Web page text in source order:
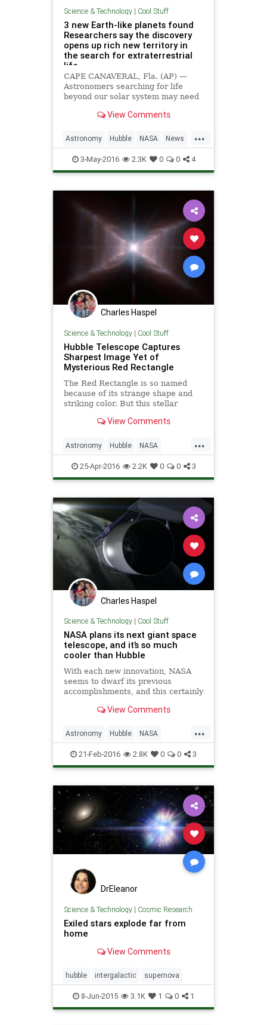
Science & Technology| Cool Stuff
3 new Earth-like planets found
Researchers say the discovery
opens up rich new territory in
the search for extraterrestrial
life
CAPE CANAVERAL, Fla. (AP) —
Astronomers searching for life
beyond our solar system may need
feeble nearby star.View Comments
...
Astronomy Hubble NASA News
Planets Science Space
3-May-2016 2.3K 0 0 4
Charles Haspel
Science & Technology| Cool Stuff
Hubble Telescope Captures
Sharpest Image Yet of
Mysterious Red Rectangle
The Red Rectangle is so named
because of its strange shape and
striking color. But this stellar
in this new image from Hubble.
View Comments
...
Astronomy Hubble NASA
Physics RedRectangle Science
Space Telescopes
25-Apr-2016 2.2K 0 0 3
Charles Haspel
Science & Technology| Cool Stuff
NASA plans its next giant space
telescope, and it’s so much
cooler than Hubble
With each new innovation, NASA
seems to dwarf its previous
accomplishments, and this certainly
agency’s latest and greatest space
Hubble look like child’s
play, the Wide-Field Infrared Surv
View Comments
...
Astronomy Hubble NASA
Physics Science Space
Telescope
21-Feb-2016 2.8K 0 0 3
DrEleanor
Science & Technology| Cosmic Research
Exiled stars explode far from
home
View Comments
hubble intergalactic supernova
8-Jun-2015 3.1K 1 0 1